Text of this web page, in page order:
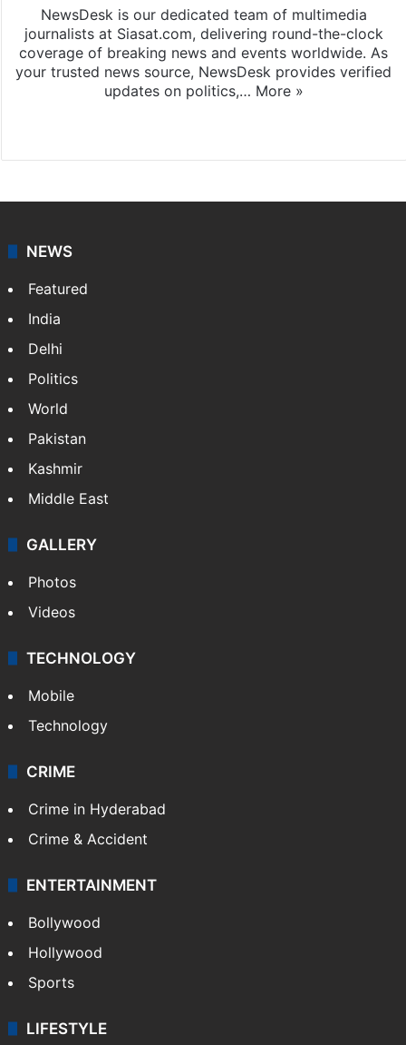
NewsDesk is our dedicated team of multimedia
journalists at Siasat.com, delivering round-the-clock
coverage of breaking news and events worldwide. As
your trusted news source, NewsDesk provides verified
updates on politics,… More »
NEWS
Featured
India
Delhi
Politics
World
Pakistan
Kashmir
Middle East
GALLERY
Photos
Videos
TECHNOLOGY
Mobile
Technology
CRIME
Crime in Hyderabad
Crime & Accident
ENTERTAINMENT
Bollywood
Hollywood
Sports
LIFESTYLE